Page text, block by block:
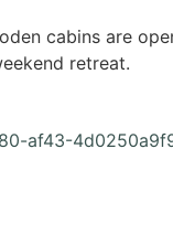
cabins are
retreat.